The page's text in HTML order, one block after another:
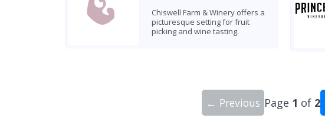
Chiswell Farm & Winery offers a
picturesque setting for fruit
picking and wine tasting.
← Previous Page 1 of 2